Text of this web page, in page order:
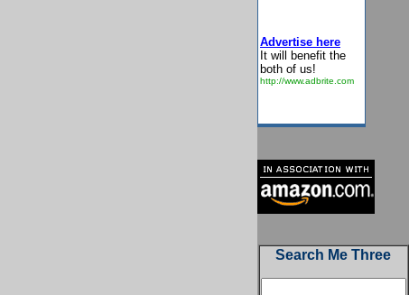
Advertise here
It will benefit the
both of us!
http://www.adbrite.com
Search Me Three